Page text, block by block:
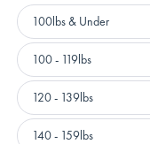
Weight100lbs & Under
100 - 119lbs
120 - 139lbs
140 - 159lbs